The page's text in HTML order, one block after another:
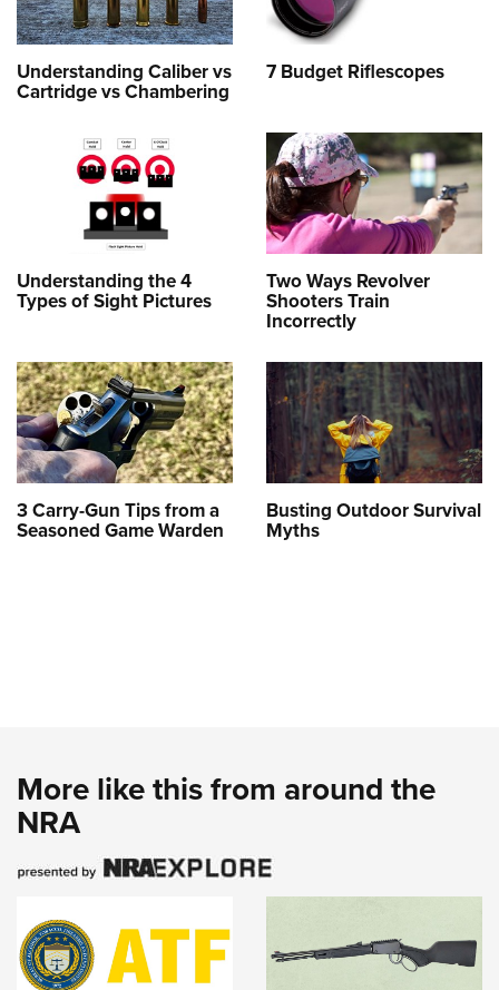
Understanding Caliber vs
Cartridge vs Chambering
7 Budget Riflescopes
Understanding the 4
Types of Sight Pictures
Two Ways Revolver
Shooters Train
Incorrectly
3 Carry-Gun Tips from a
Seasoned Game Warden
Busting Outdoor Survival
Myths
More like this from around the
NRA